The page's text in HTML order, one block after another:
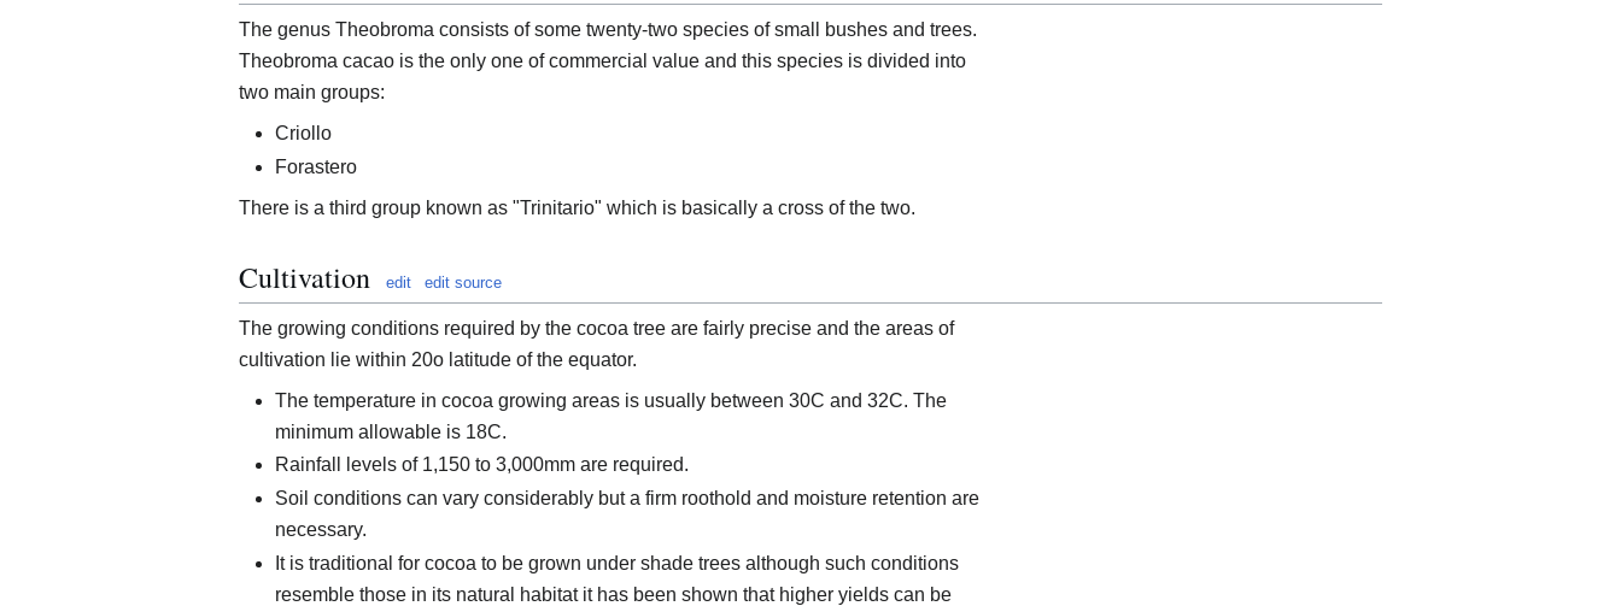
The genus Theobroma consists of some twenty-two species of small bushes and trees.
Theobroma cacao is the only one of commercial value and this species is divided into
two main groups:
Criollo
Forastero
There is a third group known as "Trinitario" which is basically a cross of the two.
Cultivation edit edit source
The growing conditions required by the cocoa tree are fairly precise and the areas of
cultivation lie within 20o latitude of the equator.
The temperature in cocoa growing areas is usually between 30C and 32C. The
minimum allowable is 18C.
Rainfall levels of 1,150 to 3,000mm are required.
Soil conditions can vary considerably but a firm roothold and moisture retention are
necessary.
It is traditional for cocoa to be grown under shade trees although such conditions
resemble those in its natural habitat it has been shown that higher yields can be